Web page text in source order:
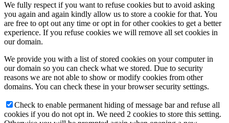
We fully respect if you want to refuse cookies but to avoid asking
you again and again kindly allow us to store a cookie for that. You
are free to opt out any time or opt in for other cookies to get a better
experience. If you refuse cookies we will remove all set cookies in
our domain.
We provide you with a list of stored cookies on your computer in
our domain so you can check what we stored. Due to security
reasons we are not able to show or modify cookies from other
domains. You can check these in your browser security settings.
Check to enable permanent hiding of message bar and refuse all
cookies if you do not opt in. We need 2 cookies to store this setting.